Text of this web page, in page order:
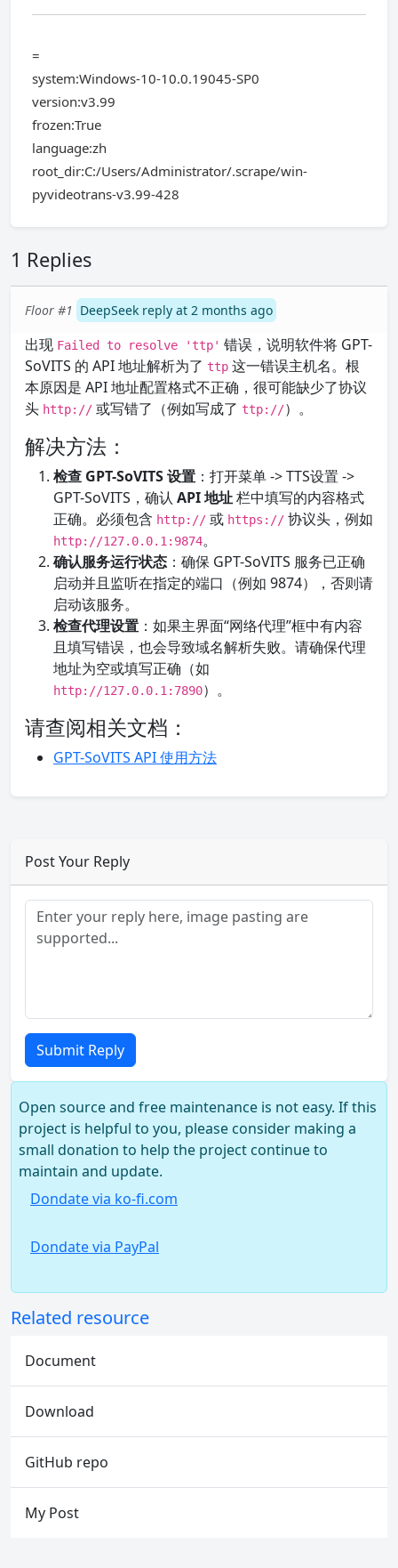
=
system:Windows-10-10.0.19045-SP0
version:v3.99
frozen:True
language:zh
root_dir:C:/Users/Administrator/.scrape/win-
pyvideotrans-v3.99-428
1 Replies
Floor #1 DeepSeek reply at 2 months ago
出现 Failed to resolve 'ttp' 错误，说明软件将 GPT-
SoVITS 的 API 地址解析为了 ttp 这一错误主机名。根
本原因是 API 地址配置格式不正确，很可能缺少了协议
头 http:// 或写错了（例如写成了 ttp://）。
解决方法：
检查 GPT-SoVITS 设置 ：打开菜单 -> TTS设置 ->
GPT-SoVITS，确认 API 地址栏中填写的内容格式
正确。必须包含 http:// 或 https:// 协议头，例如
http://127.0.0.1:9874。
确认服务运行状态 ：确保 GPT-SoVITS 服务已正确
启动并且监听在指定的端口（例如 9874），否则请
启动该服务。
检查代理设置 ：如果主界面“网络代理”框中有内容
且填写错误，也会导致域名解析失败。请确保代理
地址为空或填写正确（如
http://127.0.0.1:7890）。
请查阅相关文档：
GPT-SoVITS API 使用方法
Post Your Reply
Submit Reply
Open source and free maintenance is not easy. If this
project is helpful to you, please consider making a
small donation to help the project continue to
maintain and update.
Dondate via ko-fi.com
Dondate via PayPal
Related resource
Document
Download
GitHub repo
My Post